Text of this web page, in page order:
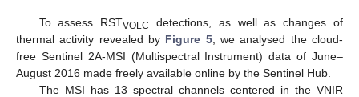
To assess RSTVOLC
detections, as well as changes of
thermal activity revealed by Figure 5, we analysed the cloud-
free Sentinel 2A-MSI (Multispectral Instrument) data of June–
August 2016 made freely available online by the Sentinel Hub.
The MSI has 13 spectral channels centered in the VNIR